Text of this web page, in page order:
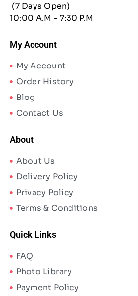
(7 Days Open)
10:00 A.M - 7:30 P.M
My Account
My Account
Order History
Blog
Contact Us
About
About Us
Delivery Policy
Privacy Policy
Terms & Conditions
Quick Links
FAQ
Photo Library
Payment Policy